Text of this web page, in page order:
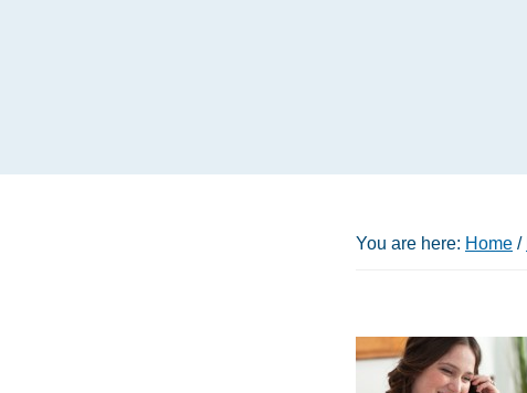
You are here: Home /